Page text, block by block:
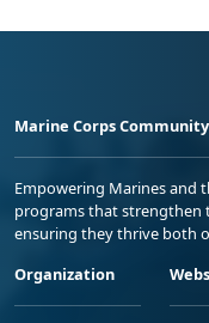
Marine Corps
Empowering Marines and
programs that strengthen
ensuring they thrive both
Organization